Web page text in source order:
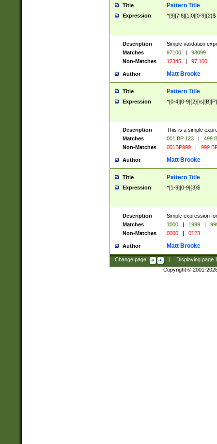
Title Pattern Title
Expression ^[9][7|8][1|0][0-9]{2}$
Description
Simple validation
Matches
97100 |
98099
Non-Matches
12345 | 97 100
Author Matt Brooke
Title Pattern Title
Expression ^[0-4][0-
Description
This is a simple
Matches
001 BP 123 |
499
Non-Matches
001BP999 | 999
Author Matt Brooke
Title Pattern Title
Expression ^[1-9][0-9]{3}$
Description
Simple expression
Matches
1000 | 1999 |
Non-Matches
0000 | 0123
Author Matt Brooke
Change page: Displaying page
Copyright © 2001-